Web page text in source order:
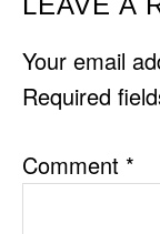
Your email
Required
Comment *